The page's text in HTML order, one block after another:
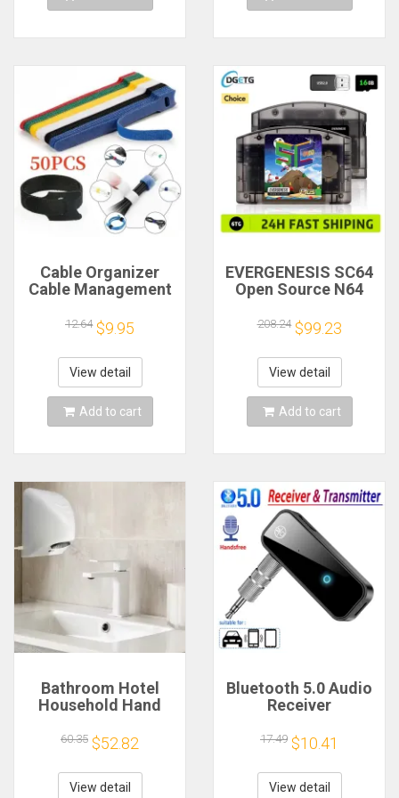
Cable Organizer
Cable Management
Protector for Wire
Ties Phone
Accessories
Organizador Cables
12.64 $9.95
View detail
Add to cart
EVERGENESIS SC64
Open Source N64
Cartridge For
Nintendo 64 Game
Card free 16GB Card
Compatibility
Support 64DD
208.24 $99.23
View detail
Add to cart
Bathroom Hotel
Household Hand
Infrared Sensor
Hand Drying Device
60.35 $52.82
View detail
Bluetooth 5.0 Audio
Receiver
Hansfree Call
3.5mmAUX Jack
USB Dongle Stereo
Music Wireless
17.49 $10.41
View detail